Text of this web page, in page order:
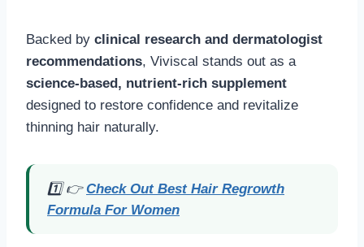
Backed by clinical research and dermatologist
recommendations, Viviscal stands out as a
science-based, nutrient-rich supplement
designed to restore confidence and revitalize
thinning hair naturally.
1️⃣ 👉Check Out Best Hair Regrowth
Formula For Women